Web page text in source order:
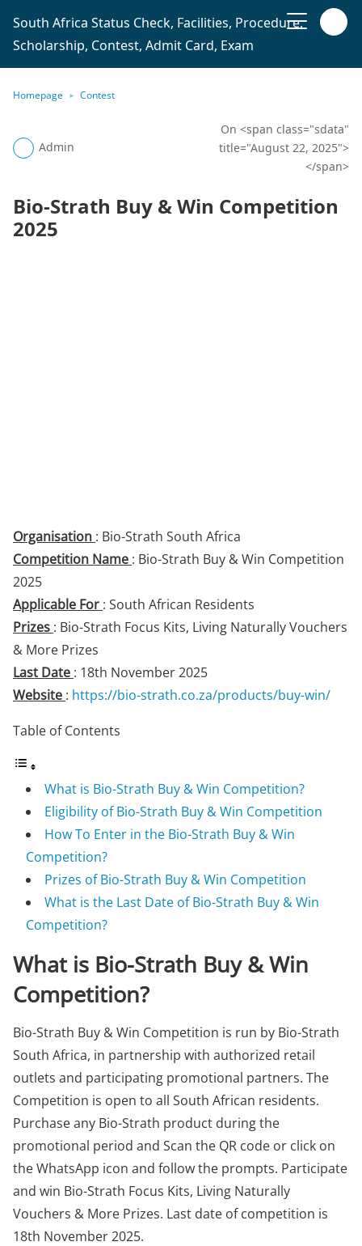
South Africa Status Check, Facilities, Procedure,
Scholarship, Contest, Admit Card, Exam
Homepage Contest
Admin
On <span class="sdata"
title="August 22, 2025">
</span>
Bio-Strath Buy & Win Competition
2025
Organisation : Bio-Strath South Africa
Competition Name : Bio-Strath Buy & Win Competition
2025
Applicable For : South African Residents
Prizes : Bio-Strath Focus Kits, Living Naturally Vouchers
& More Prizes
Last Date : 18th November 2025
Website : https://bio-strath.co.za/products/buy-win/
Table of Contents
What is Bio-Strath Buy & Win Competition?
Eligibility of Bio-Strath Buy & Win Competition
How To Enter in the Bio-Strath Buy & Win
Competition?
Prizes of Bio-Strath Buy & Win Competition
What is the Last Date of Bio-Strath Buy & Win
Competition?
What is Bio-Strath Buy & Win
Competition?
Bio-Strath Buy & Win Competition is run by Bio-Strath
South Africa, in partnership with authorized retail
outlets and participating promotional partners. The
Competition is open to all South African residents.
Purchase any Bio-Strath product during the
promotional period and Scan the QR code or click on
the WhatsApp icon and follow the prompts. Participate
and win Bio-Strath Focus Kits, Living Naturally
Vouchers & More Prizes. Last date of competition is
18th November 2025.